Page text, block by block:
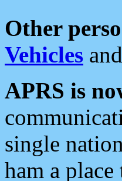
Other
Vehicles and
APRS is
single
ham a